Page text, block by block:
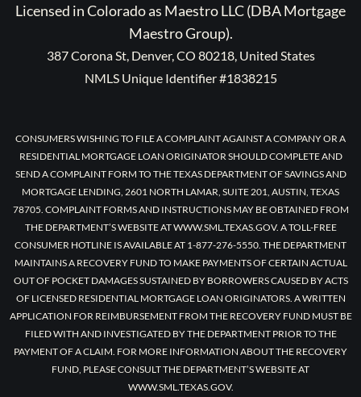
Licensed in Colorado as Maestro LLC (DBA Mortgage
Maestro Group).
387 Corona St, Denver, CO 80218, United States
NMLS Unique Identifier #1838215
CONSUMERS WISHING TO FILE A COMPLAINT AGAINST A COMPANY OR A
RESIDENTIAL MORTGAGE LOAN ORIGINATOR SHOULD COMPLETE AND
SEND A COMPLAINT FORM TO THE TEXAS DEPARTMENT OF SAVINGS AND
MORTGAGE LENDING, 2601 NORTH LAMAR, SUITE 201, AUSTIN, TEXAS
78705. COMPLAINT FORMS AND INSTRUCTIONS MAY BE OBTAINED FROM
THE DEPARTMENT’S WEBSITE AT WWW.SML.TEXAS.GOV. A TOLL-FREE
CONSUMER HOTLINE IS AVAILABLE AT 1-877-276-5550. THE DEPARTMENT
MAINTAINS A RECOVERY FUND TO MAKE PAYMENTS OF CERTAIN ACTUAL
OUT OF POCKET DAMAGES SUSTAINED BY BORROWERS CAUSED BY ACTS
OF LICENSED RESIDENTIAL MORTGAGE LOAN ORIGINATORS. A WRITTEN
APPLICATION FOR REIMBURSEMENT FROM THE RECOVERY FUND MUST BE
FILED WITH AND INVESTIGATED BY THE DEPARTMENT PRIOR TO THE
PAYMENT OF A CLAIM. FOR MORE INFORMATION ABOUT THE RECOVERY
FUND, PLEASE CONSULT THE DEPARTMENT’S WEBSITE AT
WWW.SML.TEXAS.GOV.